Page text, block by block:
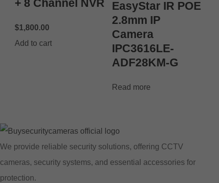
+ 8 Channel NVR
$1,800.00
Add to cart
EasyStar IR POE
2.8mm IP
Camera
IPC3616LE-
ADF28KM-G
Read more
We provide reliable security solutions, offering CCTV
cameras, security systems, and essential accessories for
protection.